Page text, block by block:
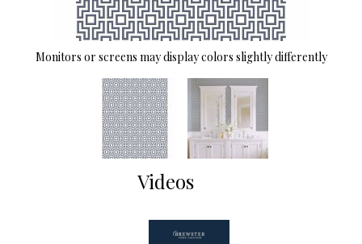
Monitors or screens may display colors slightly differently
Videos